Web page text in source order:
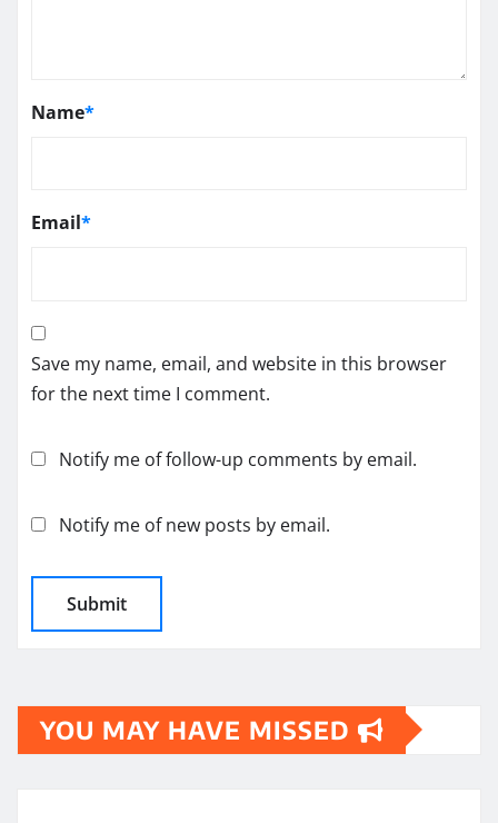
Name*
Email*
Save my name, email, and website in this browser
for the next time I comment.
Notify me of follow-up comments by email.
Notify me of new posts by email.
YOU MAY HAVE MISSED